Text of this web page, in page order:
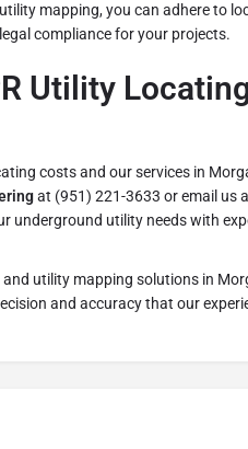
mapping, you can adhere to
compliance for your projects.
Utility
costs and our services in
at (951) 221-3633 or email us
underground utility needs with
utility mapping solutions in
and accuracy that our